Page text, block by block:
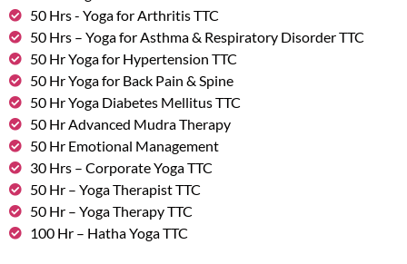
50 Hrs - Yoga for Arthritis TTC
50 Hrs – Yoga for Asthma & Respiratory Disorder TTC
50 Hr Yoga for Hypertension TTC
50 Hr Yoga for Back Pain & Spine
50 Hr Yoga Diabetes Mellitus TTC
50 Hr Advanced Mudra Therapy
50 Hr Emotional Management
30 Hrs – Corporate Yoga TTC
50 Hr – Yoga Therapist TTC
50 Hr – Yoga Therapy TTC
100 Hr – Hatha Yoga TTC